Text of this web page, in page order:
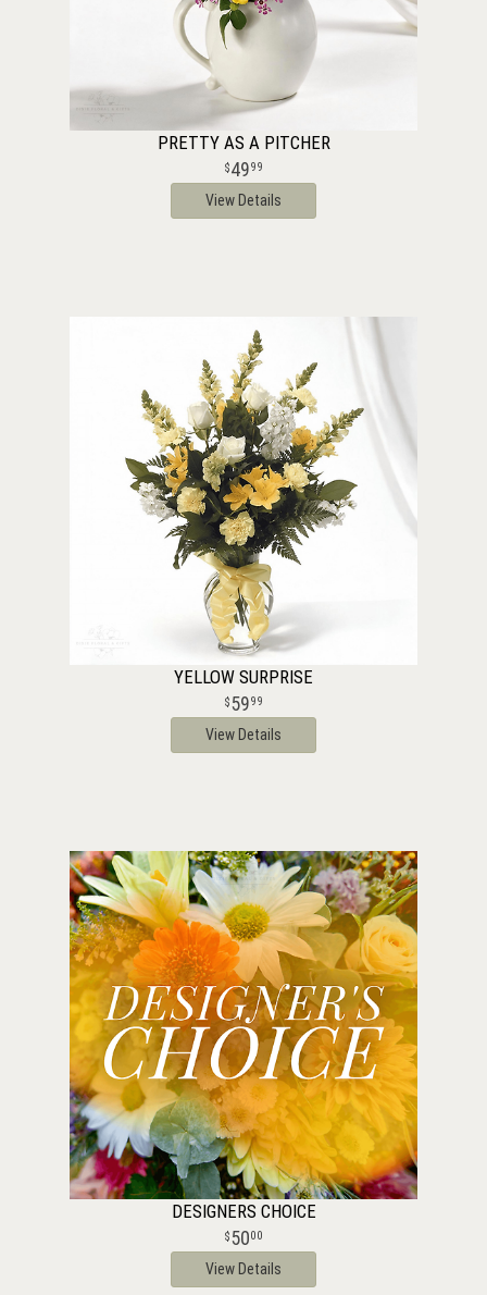
PRETTY AS A PITCHER
4999
View Details
YELLOW SURPRISE
5999
View Details
DESIGNERS CHOICE
5000
View Details